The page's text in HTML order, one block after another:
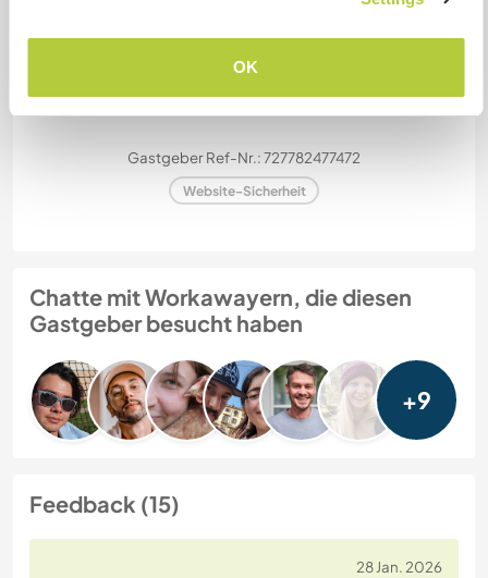
OK
Meine Tiere/Haustiere
Gastgeber Ref-Nr.: 727782477472
Website-Sicherheit
Chatte mit Workawayern, die diesen
Gastgeber besucht haben
+9
Feedback (15)
28 Jan. 2026